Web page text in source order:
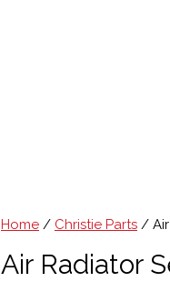
Home / Christie Parts / Air
Air Radiator